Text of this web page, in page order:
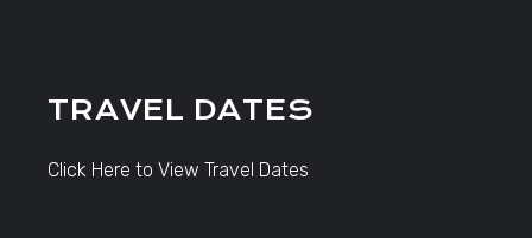
TRAVEL DATES
Click Here to View Travel Dates